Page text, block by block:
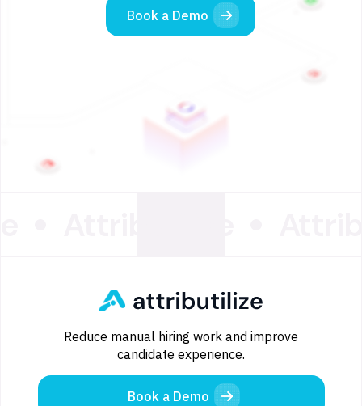
Book a Demo
Reduce manual hiring work and improve
candidate experience.
Book a Demo